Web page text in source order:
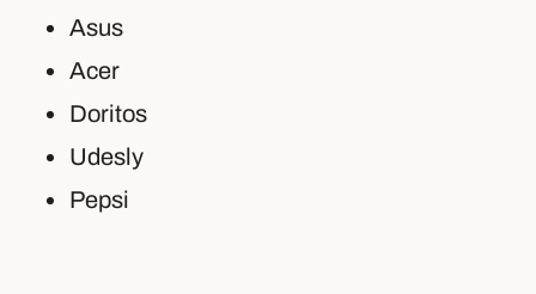
Asus
Acer
Doritos
Udesly
Pepsi